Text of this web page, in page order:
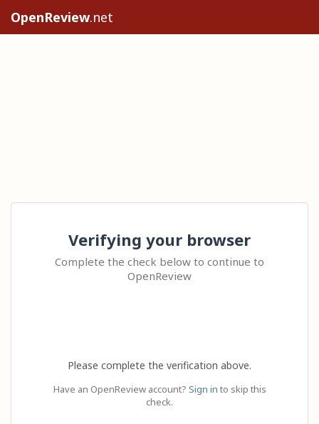
OpenReview.net
Verifying your browser
Complete the check below to continue to
OpenReview
Please complete the verification above.
Have an OpenReview account? Sign in to skip this
check.